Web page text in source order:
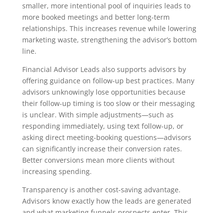
smaller, more intentional pool of inquiries leads to
more booked meetings and better long-term
relationships. This increases revenue while lowering
marketing waste, strengthening the advisor’s bottom
line.
Financial Advisor Leads also supports advisors by
offering guidance on follow-up best practices. Many
advisors unknowingly lose opportunities because
their follow-up timing is too slow or their messaging
is unclear. With simple adjustments—such as
responding immediately, using text follow-up, or
asking direct meeting-booking questions—advisors
can significantly increase their conversion rates.
Better conversions mean more clients without
increasing spending.
Transparency is another cost-saving advantage.
Advisors know exactly how the leads are generated